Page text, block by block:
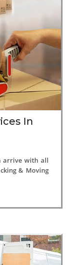
In
arrive with all
& Moving